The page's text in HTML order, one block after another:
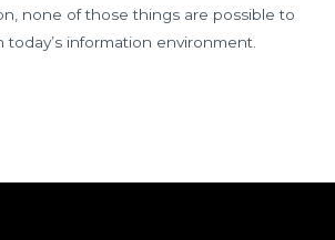
none of those things are possible to
today’s information environment.